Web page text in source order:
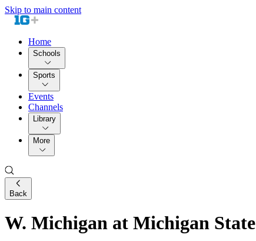
Skip to main content
Home
Schools
Sports
Events
Channels
Library
More
Back
W. Michigan at Michigan State